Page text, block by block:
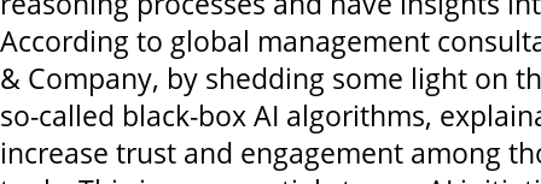
According to global management
& Company, by shedding some light on
so-called black-box AI algorithms,
increase trust and engagement among